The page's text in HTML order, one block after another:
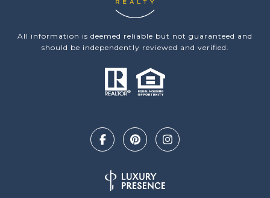
All information is deemed reliable but not guaranteed and
should be independently reviewed and verified.